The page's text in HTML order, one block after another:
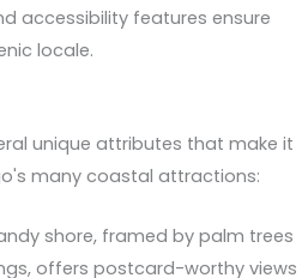
accessibility features ensure
locale.
unique attributes that make it
many coastal attractions:
shore, framed by palm trees
offers postcard-worthy views